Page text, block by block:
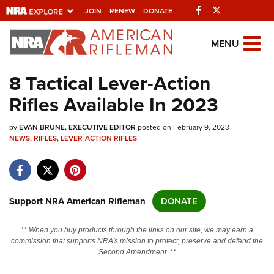
JOIN RENEW DONATE Facebook
Explore The NRA
Universe Of Websites
Quick Links
NRA.ORG
NRA Near You
NRA Online Training
MENU
8 Tactical Lever-Action
Rifles Available In 2023
byEVAN BRUNE, EXECUTIVE EDITOR posted on February 9, 2023
NEWS,RIFLES,LEVER-ACTION RIFLES
Support NRA American Rifleman DONATE
** When you buy products through the links on our site, we may earn a
commission that supports NRA's mission to protect, preserve and defend the
Second Amendment. **